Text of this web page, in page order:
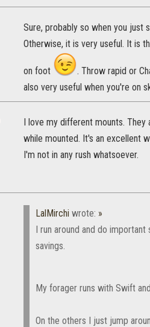
Sure, probably so when you just
Otherwise, it is very useful. It is
on foot
. Throw rapid or
also very useful when you're on
I love my different mounts. They
while mounted. It's an excellent
I'm not in any rush whatsoever.
LalMirchi wrote: »
I run around and do
savings.
My forager runs with Swift
On the others I just jump